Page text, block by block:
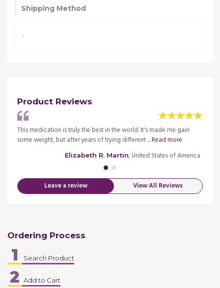
Shipping Method
.
Product Reviews
This medication is truly the best in the world. It's made me gain
some weight, but after years of trying different ...Read more
Elizabeth R. Martin, United States of America
Leave a review View All Reviews
Ordering Process
1 Search Product
2 Add to Cart